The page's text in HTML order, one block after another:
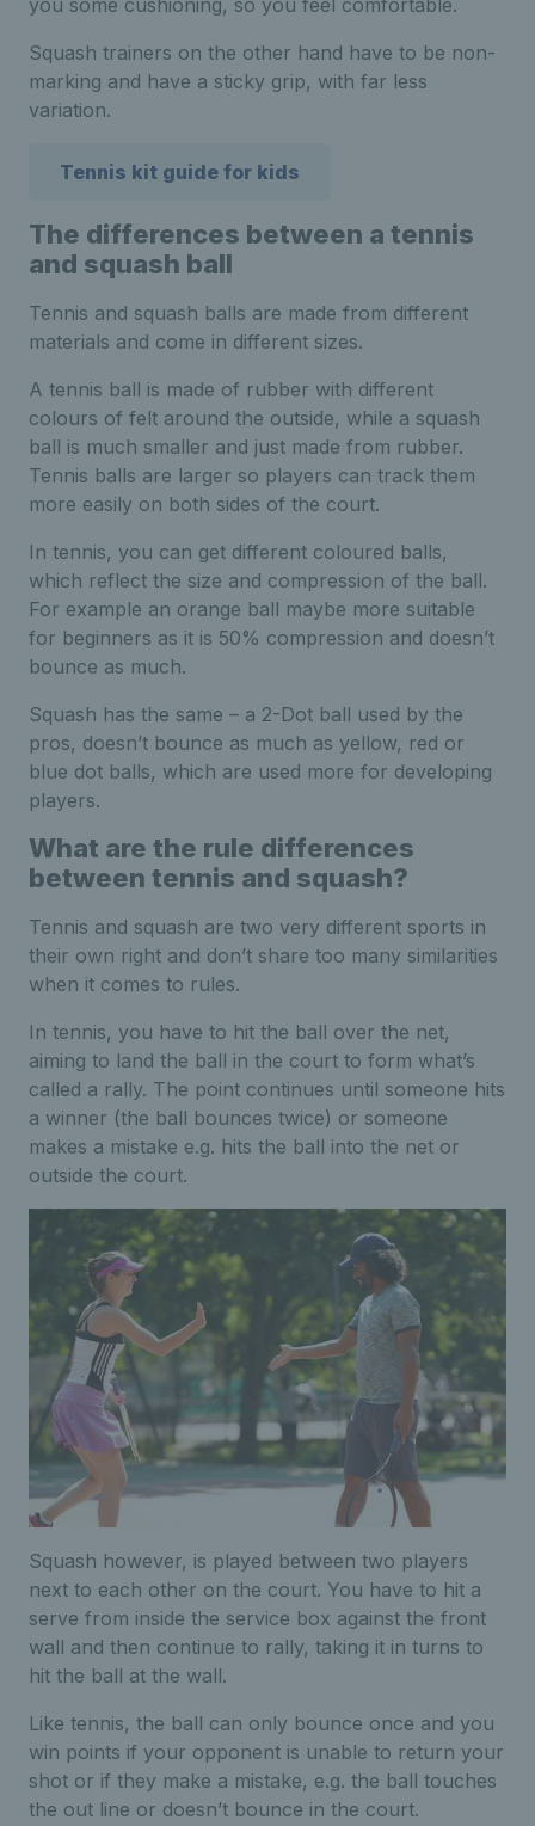
you some cushioning, so you feel comfortable.
Squash trainers on the other hand have to be non-
marking and have a sticky grip, with far less
variation.
Tennis kit guide for kids
The differences between a tennis
and squash ball
Tennis and squash balls are made from different
materials and come in different sizes.
A tennis ball is made of rubber with different
colours of felt around the outside, while a squash
ball is much smaller and just made from rubber.
Tennis balls are larger so players can track them
more easily on both sides of the court.
In tennis, you can get different coloured balls,
which reflect the size and compression of the ball.
For example an orange ball maybe more suitable
for beginners as it is 50% compression and doesn’t
bounce as much.
Squash has the same – a 2-Dot ball used by the
pros, doesn’t bounce as much as yellow, red or
blue dot balls, which are used more for developing
players.
What are the rule differences
between tennis and squash?
Tennis and squash are two very different sports in
their own right and don’t share too many similarities
when it comes to rules.
In tennis, you have to hit the ball over the net,
aiming to land the ball in the court to form what’s
called a rally. The point continues until someone hits
a winner (the ball bounces twice) or someone
makes a mistake e.g. hits the ball into the net or
outside the court.
Squash however, is played between two players
next to each other on the court. You have to hit a
serve from inside the service box against the front
wall and then continue to rally, taking it in turns to
hit the ball at the wall.
Like tennis, the ball can only bounce once and you
win points if your opponent is unable to return your
shot or if they make a mistake, e.g. the ball touches
the out line or doesn’t bounce in the court.